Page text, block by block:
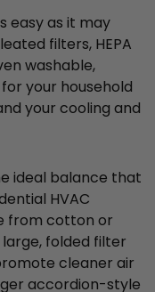
easy as it may
filters, HEPA
washable,
your household
your cooling and
ideal balance that
HVAC
from cotton or
folded filter
cleaner air
accordion-style